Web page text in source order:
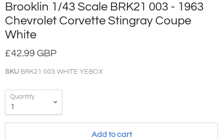
Brooklin 1/43 Scale BRK21 003 - 1963
Chevrolet Corvette Stingray Coupe
White
£42.99 GBP
SKU BRK21 003 WHITE YEBOX
Quantity
Add to cart